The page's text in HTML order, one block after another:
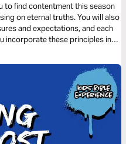
to find contentment this season
on eternal truths. You will also
and expectations, and each
incorporate these principles into